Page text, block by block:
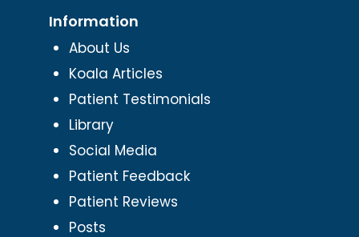
Information
About Us
Koala Articles
Patient Testimonials
Library
Social Media
Patient Feedback
Patient Reviews
Posts